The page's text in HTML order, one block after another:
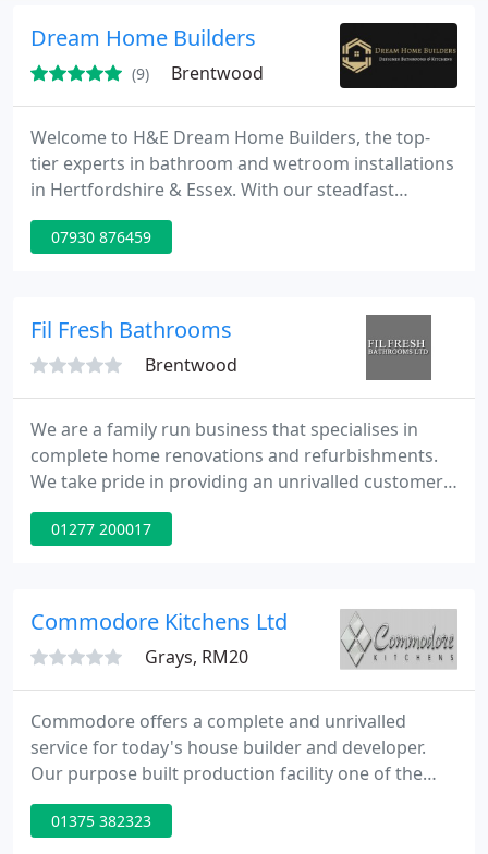
Dream Home Builders
(9) Brentwood
Welcome to H&E Dream Home Builders, the top-
tier experts in bathroom and wetroom installations
in Hertfordshire & Essex. With our steadfast
dedication to quality and precision, we ensure
exceptional outcomes that surpass the
07930 876459
Fil Fresh Bathrooms
Brentwood
We are a family run business that specialises in
complete home renovations and refurbishments.
We take pride in providing an unrivalled customer
service to all our customers throughout Essex. With
a large showroom in Hutton, you can visit and view
01277 200017
Commodore Kitchens Ltd
Grays, RM20
Commodore offers a complete and unrivalled
service for today's house builder and developer.
Our purpose built production facility one of the
best in Britain is located close to the QEII Bridge on
the M25. With over 30 years of excellence in design,
01375 382323